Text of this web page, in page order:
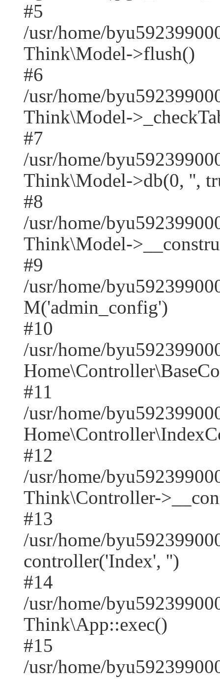
#5
/usr/home/
Think\Model->flush()
#6
/usr/home/
Think\Model-
#7
/usr/home/
Think\Model->db(0, '',
#8
/usr/home/
Think\Model-
#9
/usr/home/
M('admin_config')
#10
/usr/home/
#11
/usr/home/
#12
/usr/home/
Think\Controller-
#13
/usr/home/
controller('Index', '')
#14
/usr/home/
Think\App::exec()
#15
/usr/home/